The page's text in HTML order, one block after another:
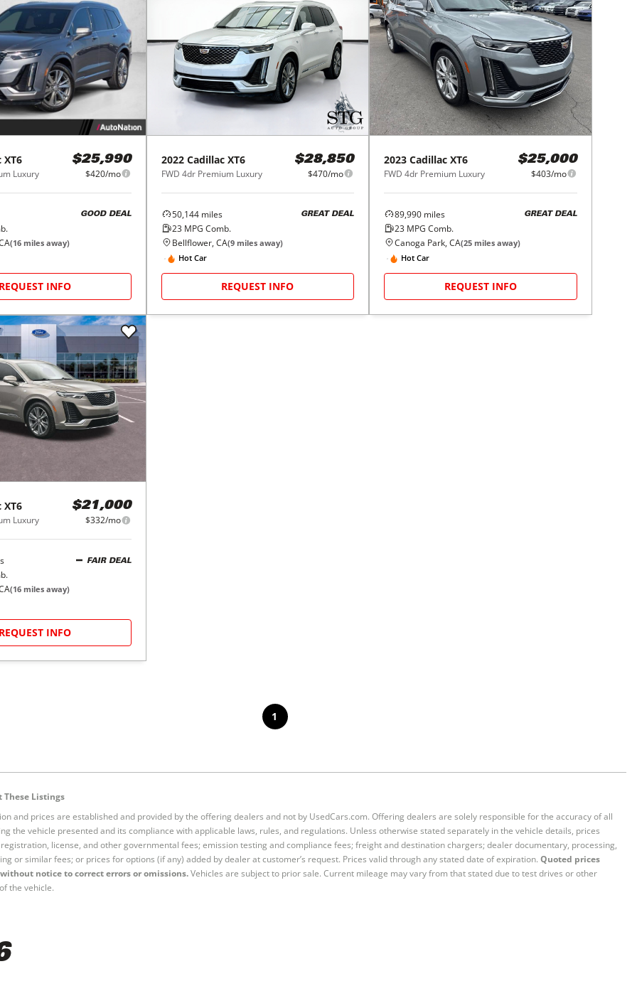
XT6
Luxury
$25,990
$420/mo
GOOD DEAL
(16 miles away)
REQUEST INFO
2022 Cadillac XT6
FWD 4dr Premium Luxury
$28,850
$470/mo
50,144miles
23MPG Comb.
GREAT DEAL
Bellflower, CA(9miles away)
Hot Car
REQUEST INFO
2023 Cadillac XT6
FWD 4dr Premium Luxury
$25,000
$403/mo
89,990 miles
23 MPG Comb.
GREAT DEAL
Canoga Park, CA(25 miles away)
Hot Car
REQUEST INFO
XT6
Luxury
$21,000
$332/mo
FAIR DEAL
(16 miles away)
REQUEST INFO
1
Listings
and prices are established and provided by the offering dealers and not by UsedCars.com. Offering dealers are solely responsible for the accuracy of all
the vehicle presented and its compliance with applicable laws, rules, and regulations. Unless otherwise stated separately in the vehicle details, prices
license, and other governmental fees; emission testing and compliance fees; freight and destination chargers; dealer documentary, processing,
or similar fees; or prices for options (if any) added by dealer at customer’s request. Prices valid through any stated date of expiration. Quoted prices
notice to correct errors or omissions.Vehicles are subject to prior sale. Current mileage may vary from that stated due to test drives or other
the vehicle.